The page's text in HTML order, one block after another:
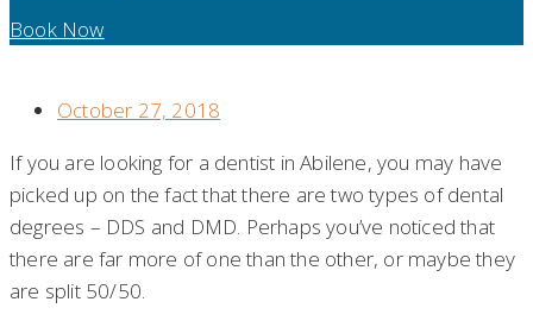
Book Now
October 27, 2018
If you are looking for a dentist in Abilene, you may have
picked up on the fact that there are two types of dental
degrees – DDS and DMD. Perhaps you’ve noticed that
there are far more of one than the other, or maybe they
are split 50/50.